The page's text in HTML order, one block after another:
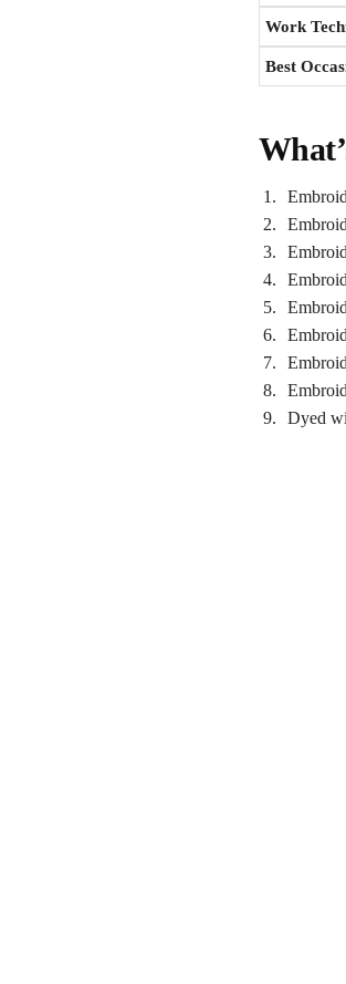
Work
Best
Dyed